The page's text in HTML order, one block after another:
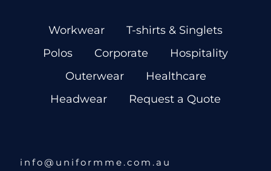
Workwear
T-shirts & Singlets
Polos
Corporate
Hospitality
Outerwear
Healthcare
Headwear
Request a Quote
info@uniformme.com.au